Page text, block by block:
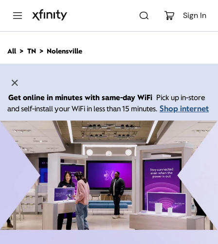
Sign In
n
All TN Nolensville
Get online in minutes with same-day WiFi Pick up in-store
and self-install your WiFi in less than 15 minutes. Shop internet